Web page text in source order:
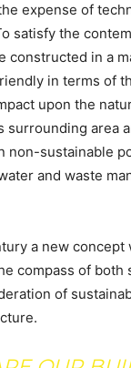
expense of
satisfy the
constructed in a
in terms of
upon the
surrounding area
non-sustainable
and waste
a new concept
compass of both
of